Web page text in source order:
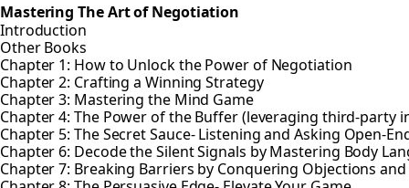
Mastering The Art of Negotiation
Introduction
Other Books
Chapter 1: How to Unlock the Power of Negotiation
Chapter 2: Crafting a Winning Strategy
Chapter 3: Mastering the Mind Game
Chapter 4: The Power of the Buffer (leveraging third-party
Chapter 5: The Secret Sauce- Listening and Asking Open-
Chapter 6: Decode the Silent Signals by Mastering Body
Chapter 7: Breaking Barriers by Conquering Objections and